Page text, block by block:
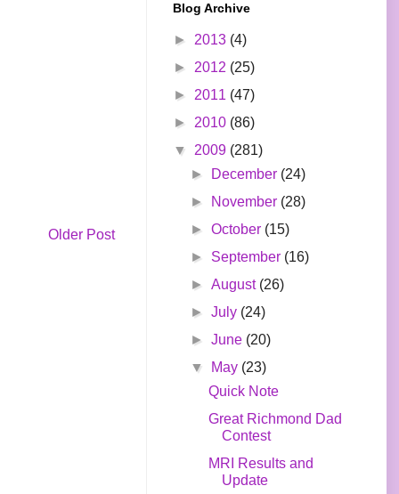
Older Post
Blog Archive
► 2013 (4)
► 2012 (25)
► 2011 (47)
► 2010 (86)
▼ 2009 (281)
►
December (24)
►
November (28)
►October (15)
► September (16)
►August (26)
►July (24)
►June (20)
▼
May (23)
Quick Note
Great Richmond Dad
Contest
MRI Results and
Update